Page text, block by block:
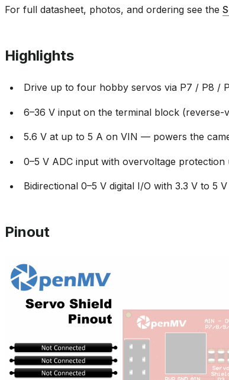
For full datasheet, photos, and ordering see the
Highlights
Drive up to four hobby servos via P7 / P8 /
6–36 V input on the terminal block (reverse-
5.6 V at up to 5 A on VIN — powers the
0–5 V ADC input with overvoltage
Bidirectional 0–5 V digital I/O with 3.3 V to 5
Pinout